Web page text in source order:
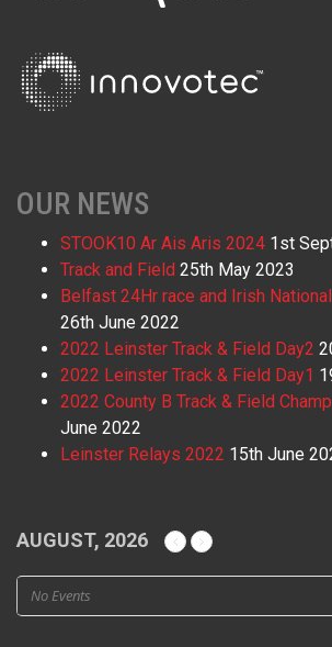
OUR NEWS
STOOK10 Ar Ais Aris 2024 1st
Track and Field 25th May 2023
Belfast 24Hr race and Irish
26th June 2022
2022 Leinster Track & Field Day2
2022 Leinster Track & Field Day1
2022 County B Track & Field
June 2022
Leinster Relays 2022 15th June
AUGUST, 2026
No Events